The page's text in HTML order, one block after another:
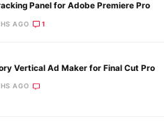
Panel for Adobe Premiere Pro
AGO 1
Vertical Ad Maker for Final Cut Pro
AGO